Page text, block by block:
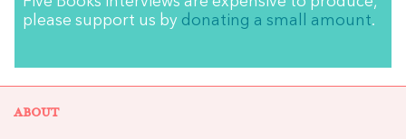
please support us by donating a small amount.
ABOUT